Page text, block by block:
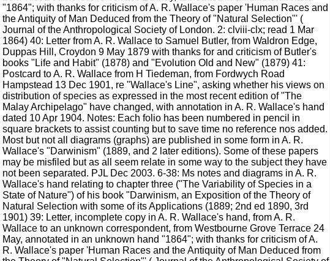
"1864"; with thanks for criticism of A. R. Wallace's paper 'Human Races and
the Antiquity of Man Deduced from the Theory of "Natural Selection"' (
Journal of the Anthropological Society of London. 2: clviii-clx; read 1 Mar
1864) 40: Letter from A. R. Wallace to Samuel Butler, from Waldron Edge,
Duppas Hill, Croydon 9 May 1879 with thanks for and criticism of Butler's
books "Life and Habit" (1878) and "Evolution Old and New" (1879) 41:
Postcard to A. R. Wallace from H Tiedeman, from Fordwych Road
Hampstead 13 Dec 1901, re "Wallace's Line", asking whether his views on
distribution of species as expressed in the most recent edition of "The
Malay Archipelago" have changed, with annotation in A. R. Wallace's hand
dated 10 Apr 1904. Notes: Each folio has been numbered in pencil in
square brackets to assist counting but to save time no reference nos added.
Most but not all diagrams (graphs) are published in some form in A. R.
Wallace's "Darwinism" (1889, and 2 later editions). Some of these papers
may be misfiled but as all seem relate in some way to the subject they have
not been separated. PJL Dec 2003. 6-38: Ms notes and diagrams in A. R.
Wallace's hand relating to chapter three ("The Variability of Species in a
State of Nature") of his book "Darwinism, an Exposition of the Theory of
Natural Selection with some of its Applications (1889; 2nd ed 1890, 3rd
1901) 39: Letter, incomplete copy in A. R. Wallace's hand, from A. R.
Wallace to an unknown correspondent, from Westbourne Grove Terrace 24
May, annotated in an unknown hand "1864"; with thanks for criticism of A.
R. Wallace's paper 'Human Races and the Antiquity of Man Deduced from